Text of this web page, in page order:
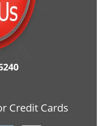
Credit Cards